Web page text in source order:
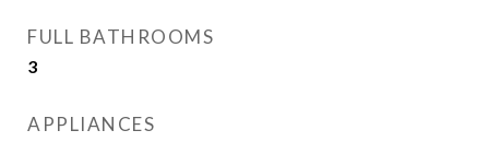
FULL BATHROOMS
3
APPLIANCES